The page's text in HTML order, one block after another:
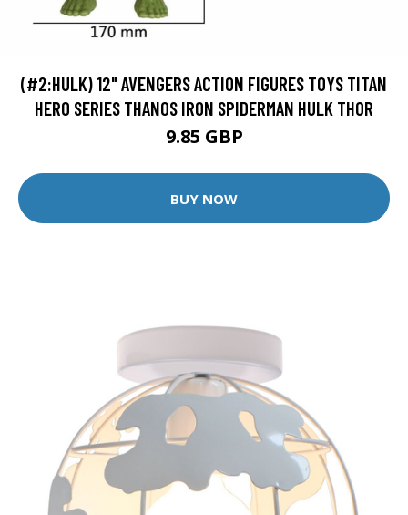
(#2:HULK) 12" AVENGERS ACTION FIGURES TOYS TITAN
HERO SERIES THANOS IRON SPIDERMAN HULK THOR
9.85 GBP
BUY NOW